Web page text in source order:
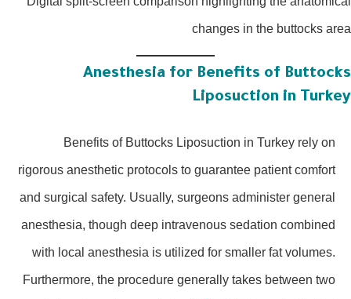
changes in the buttocks
Anesthesia for Benefits of
Liposuction in
Benefits of Buttocks Liposuction in Turkey rely on
rigorous anesthetic protocols to guarantee patient comfort
and surgical safety. Usually, surgeons administer general
anesthesia, though deep intravenous sedation combined
with local anesthesia is utilized for smaller fat volumes.
Furthermore, the procedure generally takes between two